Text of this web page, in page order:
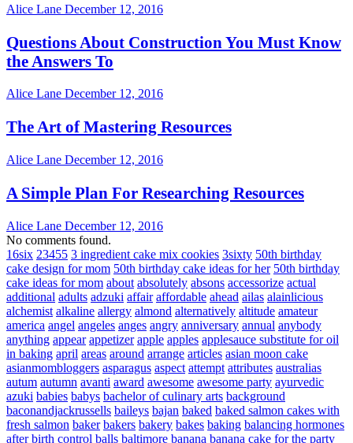
Alice Lane December 12, 2016
Questions About Construction You Must Know
the Answers To
Alice Lane December 12, 2016
The Art of Mastering Resources
Alice Lane December 12, 2016
A Simple Plan For Researching Resources
Alice Lane December 12, 2016
No comments found.
16six 23455 3 ingredient cake mix cookies 3sixty 50th birthday
cake design for mom 50th birthday cake ideas for her 50th birthday
cake ideas for mom about absolutely absons accessorize actual
additional adults adzuki affair affordable ahead ailas alainlicious
alchemist alkaline allergy almond alternatively altitude amateur
america angel angeles anges angry anniversary annual anybody
anything appear appetizer apple apples applesauce substitute for oil
in baking april areas around arrange articles asian moon cake
asianmombloggers asparagus aspect attempt attributes australias
autum autumn avanti award awesome awesome party ayurvedic
azuki babies babys bachelor of culinary arts background
baconandjackrussells baileys bajan baked baked salmon cakes with
fresh salmon baker bakers bakery bakes baking balancing hormones
after birth control balls baltimore banana banana cake for the party